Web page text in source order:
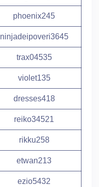
phoenix245
ninjadeipoveri3645
trax04535
violet135
dresses418
reiko34521
rikku258
etwan213
ezio5432